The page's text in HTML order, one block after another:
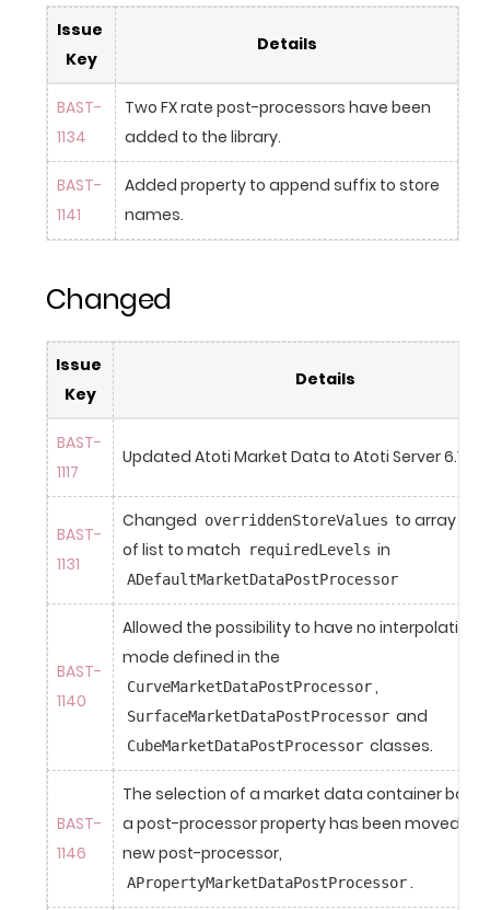
Issue
Key
Details
BAST-
1134
Two FX rate post-processors have been
added to the library.
BAST-
1141
Added property to append suffix to store
names.
Changed
Issue
Key
Details
BAST-
1117
Updated Atoti Market Data to Atoti Server 6.1.0.
BAST-
1131
Changed overriddenStoreValues to array
of list to match
requiredLevels
ADefaultMarketDataPostProcessor
BAST-
1140
Allowed the possibility to have no interpolation
CurveMarketDataPostProcessor
SurfaceMarketDataPostProcessor
CubeMarketDataPostProcessor classes.
BAST-
1146
The selection of a market data container
a post-processor property has been moved
APropertyMarketDataPostProcessor .